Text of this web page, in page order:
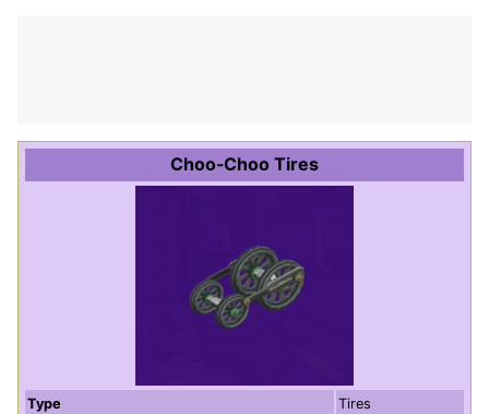
Choo-Choo Tires
Type
Tires